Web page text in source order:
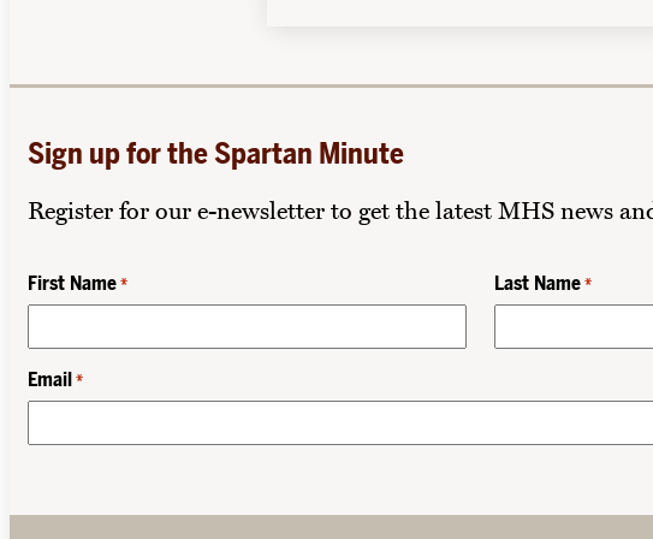
Sign up for the Spartan Minute
Register for our e-newsletter to get the latest MHS news
First Name * Last Name *
Email *